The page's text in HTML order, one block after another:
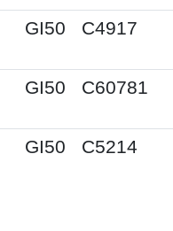
GI50 C4917
GI50 C60781
GI50 C5214